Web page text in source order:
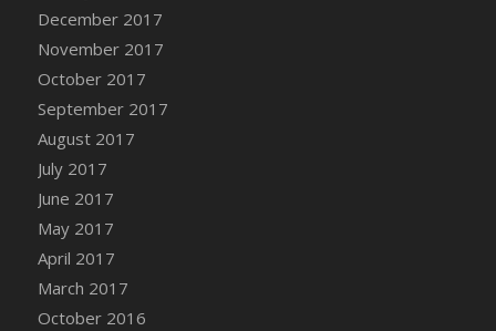
December 2017
November 2017
October 2017
September 2017
August 2017
July 2017
June 2017
May 2017
April 2017
March 2017
October 2016